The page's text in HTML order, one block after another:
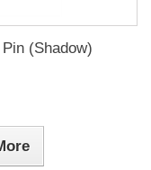
(Shadow)